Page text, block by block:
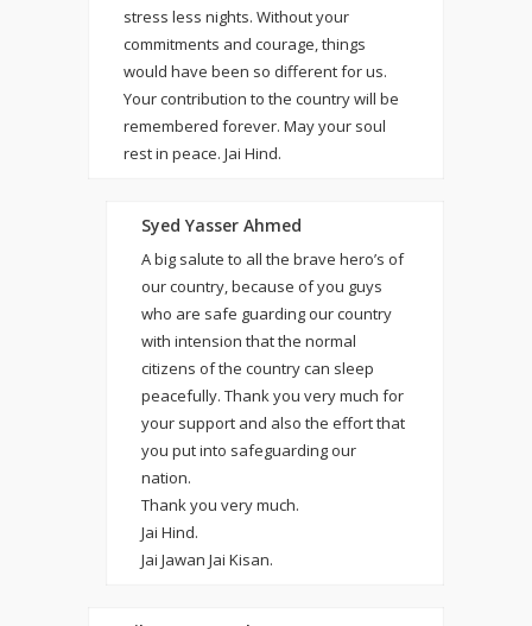
stress less nights. Without your
commitments and courage, things
would have been so different for us.
Your contribution to the country will be
remembered forever. May your soul
rest in peace. Jai Hind.
Syed Yasser Ahmed
A big salute to all the brave hero’s of
our country, because of you guys
who are safe guarding our country
with intension that the normal
citizens of the country can sleep
peacefully. Thank you very much for
your support and also the effort that
you put into safeguarding our
nation.
Thank you very much.
Jai Hind.
Jai Jawan Jai Kisan.